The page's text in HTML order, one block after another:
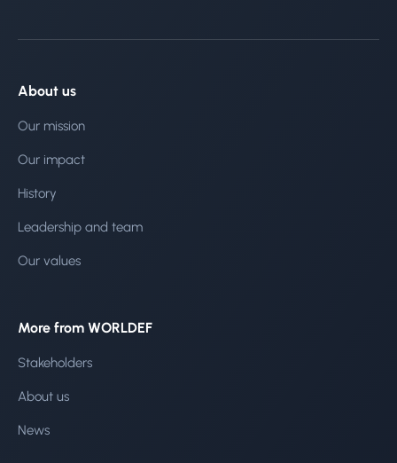
About us
Our mission
Our impact
History
Leadership and team
Our values
More from WORLDEF
Stakeholders
About us
News